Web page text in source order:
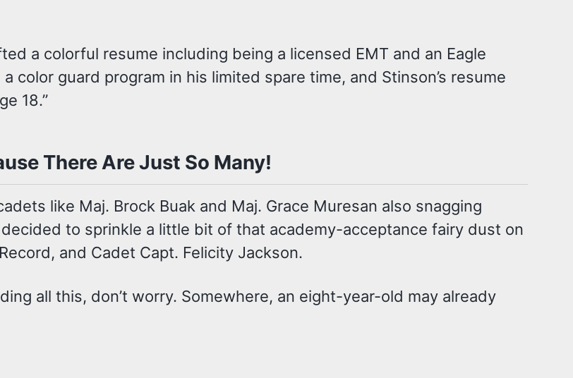
a colorful resume including being a licensed EMT and an Eagle
guard program in his limited spare time, and Stinson’s resume
18.”
There Are Just So Many!
like Maj. Brock Buak and Maj. Grace Muresan also snagging
to sprinkle a little bit of that academy-acceptance fairy dust on
and Cadet Capt. Felicity Jackson.
all this, don’t worry. Somewhere, an eight-year-old may already